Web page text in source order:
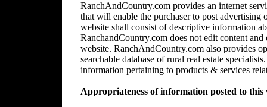
RanchAndCountry.com provides an internet
that will enable the purchaser to post
website shall consist of descriptive information
RanchandCountry.com does not edit content
website. RanchAndCountry.com also provides
searchable database of rural real estate
information pertaining to products & services
Appropriateness of information posted to this